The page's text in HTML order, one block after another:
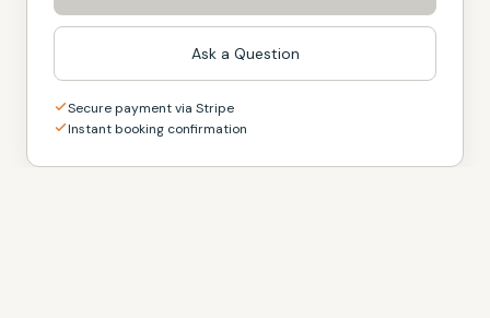
Ask a Question
Secure payment via Stripe
Instant booking confirmation